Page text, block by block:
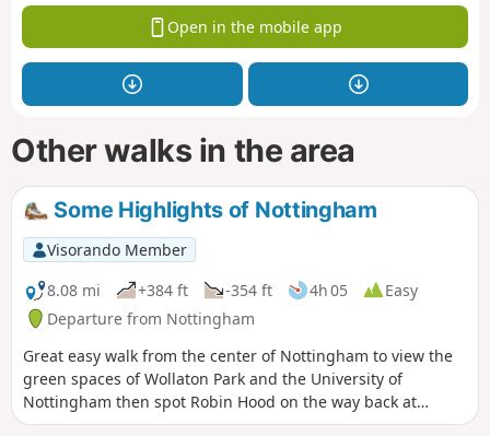
Open in the mobile app
Other walks in the area
Some Highlights of Nottingham
Visorando Member
8.08 mi
+384 ft -354 ft 4h 05
Easy
Departure from Nottingham
Great easy walk from the center of Nottingham to view the
green spaces of Wollaton Park and the University of
Nottingham then spot Robin Hood on the way back at
Nottingham Castle.